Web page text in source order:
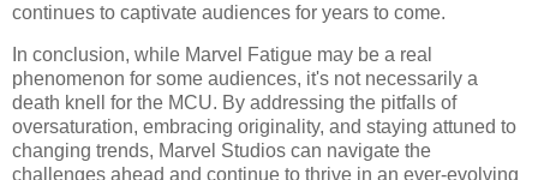
continues to captivate audiences for years to come.
In conclusion, while Marvel Fatigue may be a real
phenomenon for some audiences, it's not necessarily a
death knell for the MCU. By addressing the pitfalls of
oversaturation, embracing originality, and staying attuned to
changing trends, Marvel Studios can navigate the
challenges ahead and continue to thrive in an ever-evolving